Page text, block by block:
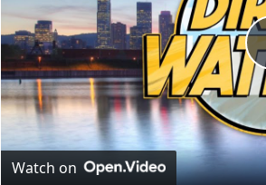
Watch on